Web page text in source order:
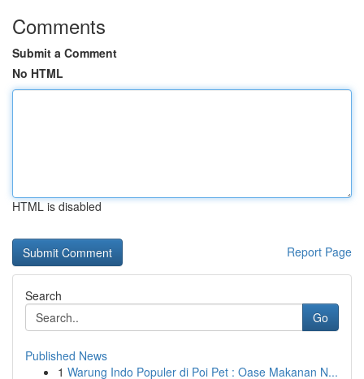
Comments
Submit a Comment
No HTML
HTML is disabled
Report Page
Search
Go
Published News
1 Warung Indo Populer di Poi Pet : Oase Makanan N...